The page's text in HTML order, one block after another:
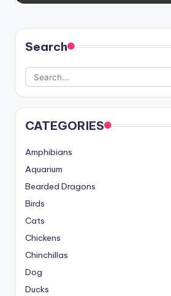
Search
CATEGORIES
Amphibians
Aquarium
Bearded Dragons
Birds
Cats
Chickens
Chinchillas
Dog
Ducks